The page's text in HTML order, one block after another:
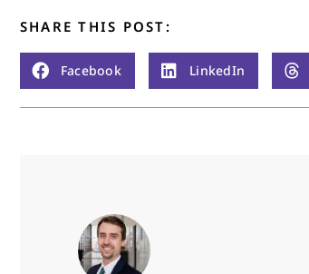
SHARE THIS POST:
Facebook LinkedIn